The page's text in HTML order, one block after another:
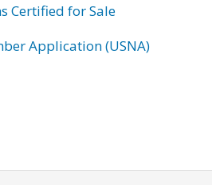
Certified for Sale
Application (USNA)